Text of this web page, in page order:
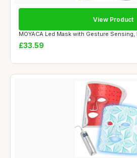
MOYACA Led Mask with Gesture Sensing,
£33.59
View Product